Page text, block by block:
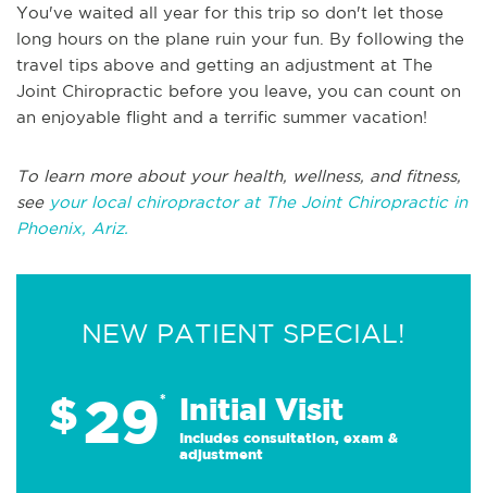
You've waited all year for this trip so don't let those
long hours on the plane ruin your fun. By following the
travel tips above and getting an adjustment at The
Joint Chiropractic before you leave, you can count on
an enjoyable flight and a terrific summer vacation!
To learn more about your health, wellness, and fitness,
see your local chiropractor at The Joint Chiropractic in
Phoenix, Ariz.
NEW PATIENT SPECIAL!
$29* Initial Visit
Includes consultation, exam &
adjustment